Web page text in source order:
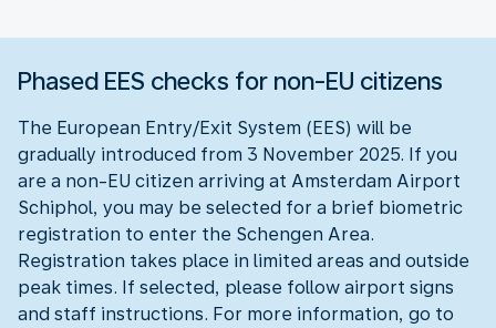
Phased EES checks for non-EU citizens
The European Entry/Exit System (EES) will be
gradually introduced from 3 November 2025. If you
are a non-EU citizen arriving at Amsterdam Airport
Schiphol, you may be selected for a brief biometric
registration to enter the Schengen Area.
Registration takes place in limited areas and outside
peak times. If selected, please follow airport signs
and staff instructions. For more information, go to